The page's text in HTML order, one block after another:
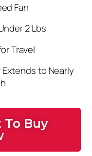
Fan
2 Lbs
Travel
to Nearly
To Buy